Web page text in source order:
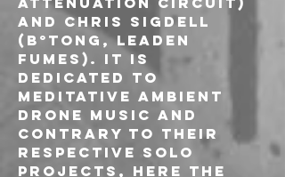
and Chris Sigdell
(B°TONG, Leaden
Fumes). It is
dedicated to
meditative ambient
drone music and
contrary to their
respective solo
projects, here the